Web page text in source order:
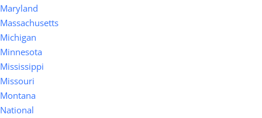
Maryland
Massachusetts
Michigan
Minnesota
Mississippi
Missouri
Montana
National